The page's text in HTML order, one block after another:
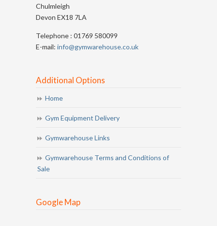
Chulmleigh
Devon EX18 7LA
Telephone : 01769 580099
E-mail: info@gymwarehouse.co.uk
Additional Options
Home
Gym Equipment Delivery
Gymwarehouse Links
Gymwarehouse Terms and Conditions of
Sale
Google Map